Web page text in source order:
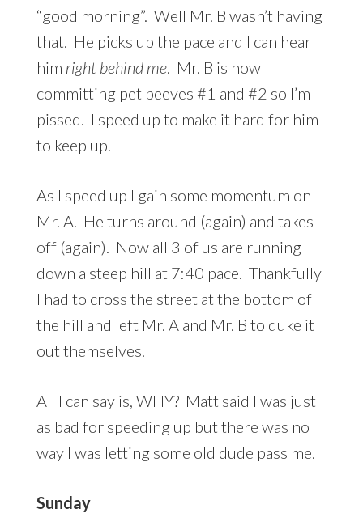
“good morning”. Well Mr. B wasn’t having
that. He picks up the pace and I can hear
him right behind me. Mr. B is now
committing pet peeves #1 and #2 so I’m
pissed. I speed up to make it hard for him
to keep up.
As I speed up I gain some momentum on
Mr. A. He turns around (again) and takes
off (again). Now all 3 of us are running
down a steep hill at 7:40 pace. Thankfully
I had to cross the street at the bottom of
the hill and left Mr. A and Mr. B to duke it
out themselves.
All I can say is, WHY? Matt said I was just
as bad for speeding up but there was no
way I was letting some old dude pass me.
Sunday